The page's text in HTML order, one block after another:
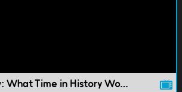
Getting to Know: What Time in History Would You Live In?